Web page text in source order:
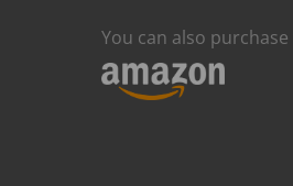
You can also